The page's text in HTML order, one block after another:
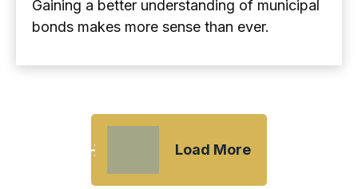
Gaining a better understanding of municipal
bonds makes more sense than ever.
Load More